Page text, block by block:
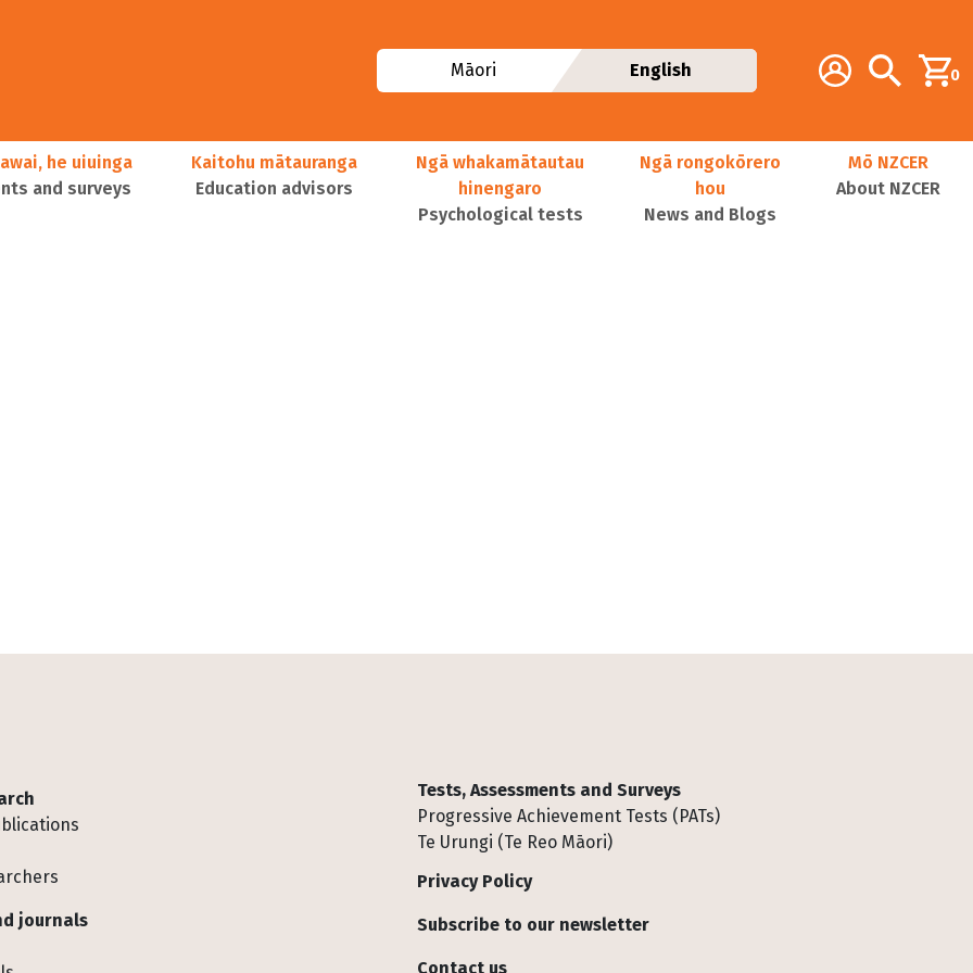
Additional
Account Search0
Māori English
he uiuinga
and surveys
Kaitohu mātauranga
Education advisors
Ngā whakamātautau
hinengaro
Psychological tests
Ngā rongokōrero
hou
News and Blogs
Mō NZCER
About NZCER
journals
Tests, Assessments and Surveys
Progressive Achievement Tests (PATs)
Te Urungi (Te Reo Māori)
Privacy Policy
Subscribe to our newsletter
Contact us